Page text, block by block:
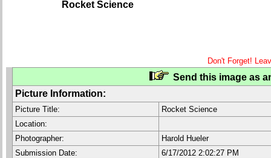
Rocket Science
Don't Forget!
Send this image as
Picture Information:
Picture Title:
Rocket Science
Location:
Photographer:
Harold Hueler
Submission Date:
6/17/2012 2:02:27 PM